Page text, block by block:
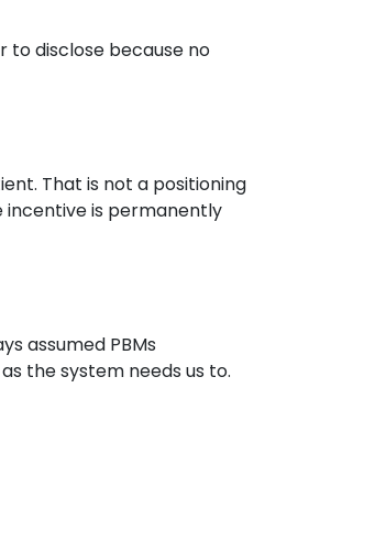
to disclose because no
That is not a positioning
is permanently
assumed PBMs
the system needs us to.